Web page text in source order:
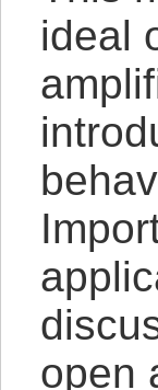
ideal
open